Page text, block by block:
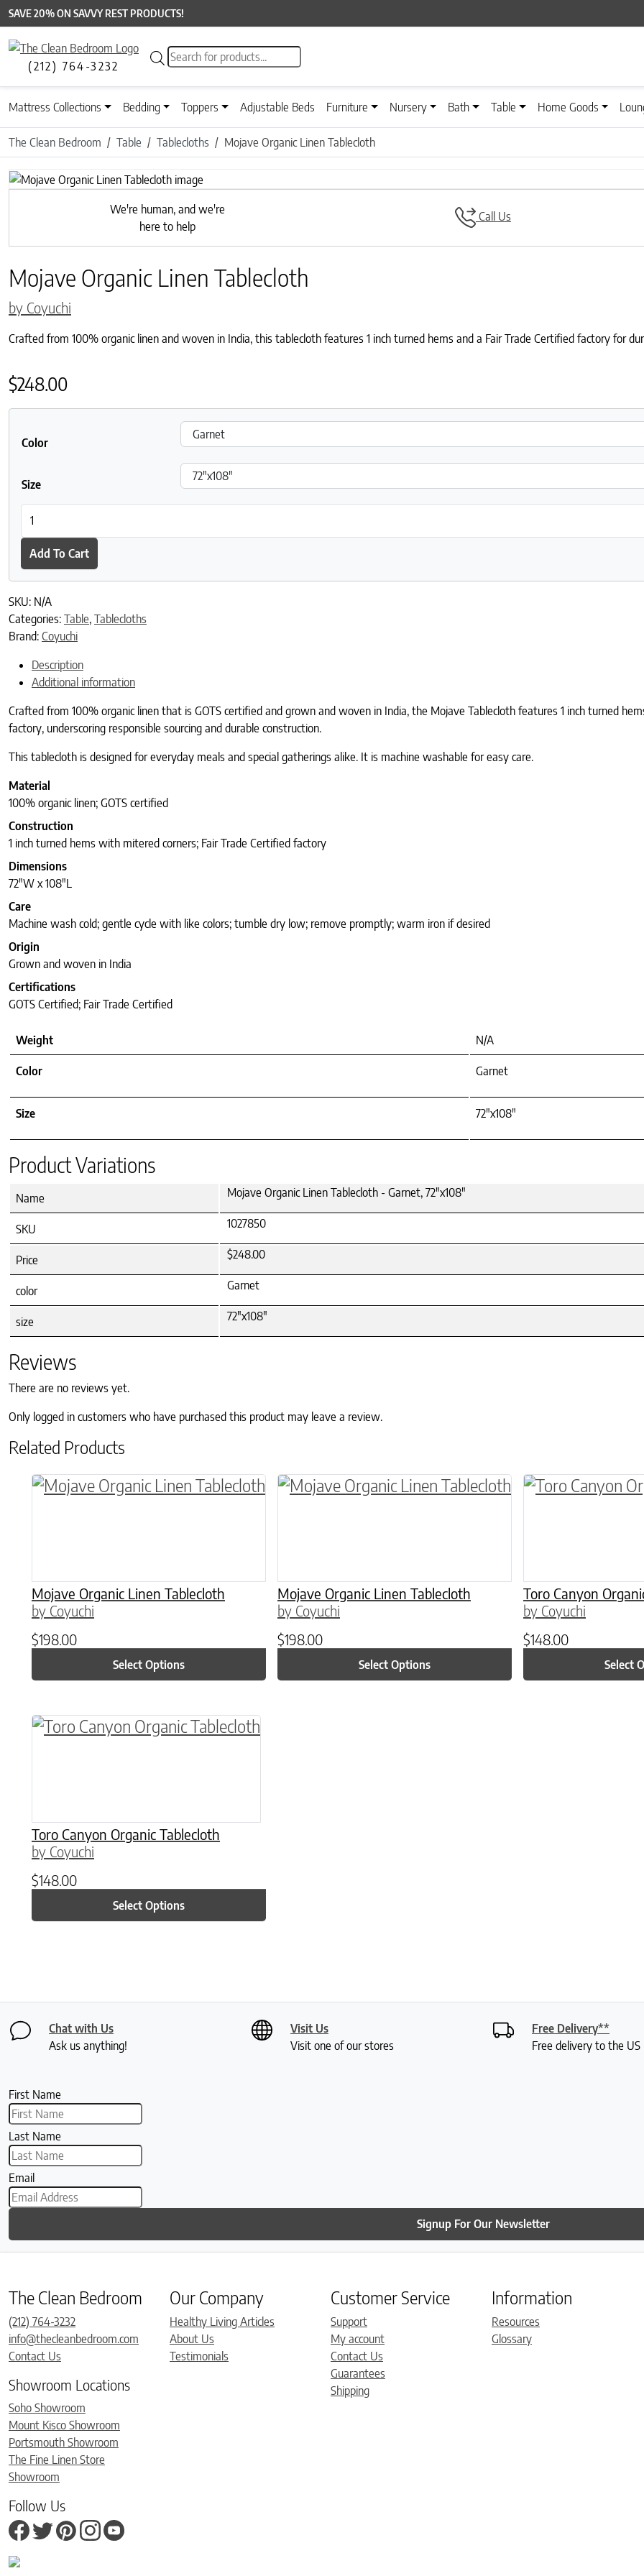
SAVE 20% ON SAVVY REST PRODUCTS!
(212) 764-3232
Products search
Mattress Collections Bedding Toppers Adjustable Beds Furniture Nursery Bath Table Home Goods
The Clean Bedroom Table Tablecloths Mojave Organic Linen Tablecloth
Previous
We're human, and we're
here to help
Call Us
Mojave Organic Linen Tablecloth
by Coyuchi
Crafted from 100% organic linen and woven in India, this tablecloth features 1 inch turned hems and a Fair Trade Certified factory for
$248.00
Color
Size
Add To Cart
SKU: N/A
Categories: Table, Tablecloths
Brand: Coyuchi
Description
Additional information
Crafted from 100% organic linen that is GOTS certified and grown and woven in India, the Mojave Tablecloth features 1 inch turned
factory, underscoring responsible sourcing and durable construction.
This tablecloth is designed for everyday meals and special gatherings alike. It is machine washable for easy care.
Material
100% organic linen; GOTS certified
Construction
1 inch turned hems with mitered corners; Fair Trade Certified factory
Dimensions
72″W x 108″L
Care
Machine wash cold; gentle cycle with like colors; tumble dry low; remove promptly; warm iron if desired
Origin
Grown and woven in India
Certifications
GOTS Certified; Fair Trade Certified
Weight N/A
Color Garnet
Size 72"x108"
Product Variations
Name Mojave Organic Linen Tablecloth - Garnet, 72"x108"
SKU 1027850
Price $248.00
color Garnet
size 72"x108"
Reviews
There are no reviews yet.
Only logged in customers who have purchased this product may leave a review.
Related Products
Mojave Organic Linen Tablecloth
by Coyuchi
$198.00
Select Options
This product has multiple variants. The options may be chosen on the product page
Mojave Organic Linen Tablecloth
by Coyuchi
$198.00
Select Options
This product has multiple variants. The options may
Toro Canyon
by Coyuchi
$148.00
Select
This product has
Toro Canyon Organic Tablecloth
by Coyuchi
$148.00
Select Options
This product has multiple variants. The options may be chosen on the product page
Chat with Us
Ask us anything!
Visit Us
Visit one of our stores
Free Delivery**
Free delivery to the
First Name
Last Name
Email
Signup For Our Newsletter
The Clean Bedroom
(212) 764-3232
info@thecleanbedroom.com
Contact Us
Showroom Locations
Soho Showroom
Mount Kisco Showroom
Portsmouth Showroom
The Fine Linen Store
Showroom
Follow Us
Our Company
Healthy Living Articles
About Us
Testimonials
Customer Service
Support
My account
Contact Us
Guarantees
Shipping
Information
Resources
Glossary